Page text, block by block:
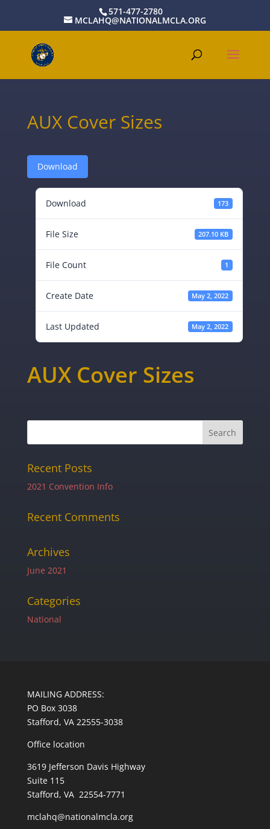
571-477-2780
MCLAHQ@NATIONALMCLA.ORG
AUX Cover Sizes
Download
Download 173
File Size 207.10 KB
File Count 1
Create Date May 2, 2022
Last Updated May 2, 2022
AUX Cover Sizes
Recent Posts
2021 Convention Info
Recent Comments
Archives
June 2021
Categories
National
MAILING ADDRESS:
PO Box 3038
Stafford, VA 22555-3038
Office location
3619 Jefferson Davis Highway
Suite 115
Stafford, VA 22554-7771
mclahq@nationalmcla.org